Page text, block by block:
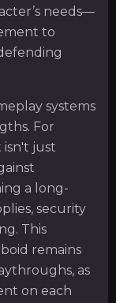
needs—
to
systems
For
isn't just
a long-
security
This
remains
as
on each